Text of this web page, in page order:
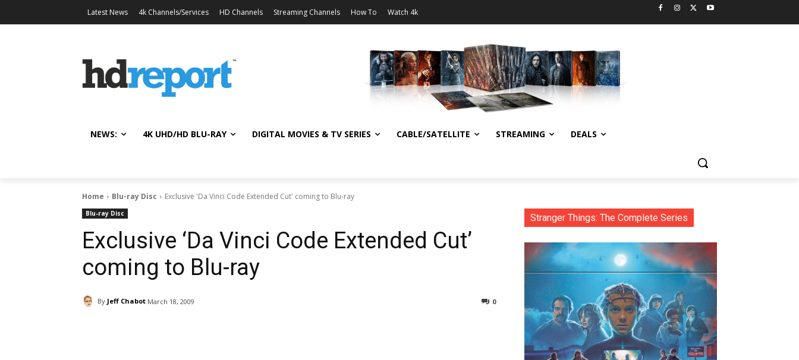
Latest News 4k Channels/Services HD Channels Streaming Channels How To Watch 4k
NEWS: 4K UHD/HD BLU-RAY DIGITAL MOVIES & TV SERIES CABLE/SATELLITE STREAMING DEALS
Home Blu-ray Disc Exclusive 'Da Vinci Code Extended Cut' coming to Blu-ray
Blu-ray Disc
Exclusive ‘Da Vinci Code Extended Cut’
coming to Blu-ray
By Jeff Chabot March 18, 2009 0
Stranger Things: The Complete Series